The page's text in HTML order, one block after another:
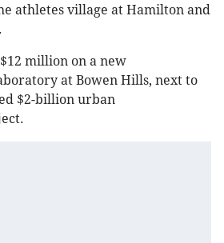
athletes village at Hamilton and
million on a new
at Bowen Hills, next to
$2-billion urban